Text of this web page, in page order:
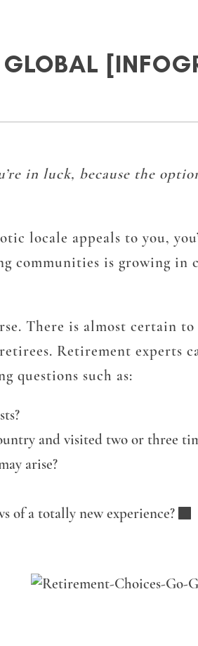
in luck, because the
locale appeals to you,
communities is growing
There is almost certain
Retirement experts
questions such as:
and visited two or three
arise?
of a totally new experience?